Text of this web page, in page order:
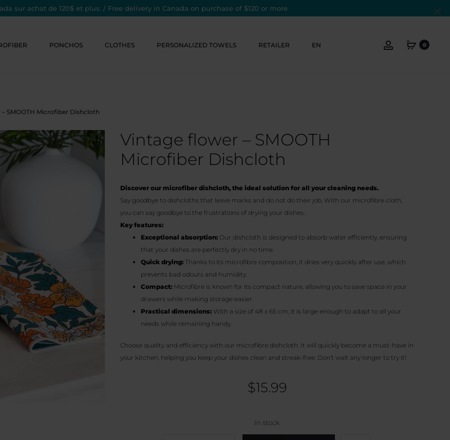
sur achat de 120$ et plus. / Free delivery in Canada on purchase of $120 or more
PONCHOS CLOTHES PERSONALIZED TOWELS RETAILER EN Account 0
SMOOTH Microfiber Dishcloth
Vintage flower – SMOOTH
Microfiber Dishcloth
Discover our microfiber dishcloth, the ideal solution for all your cleaning needs.
Say goodbye to dishcloths that leave marks and do not do their job. With our microfibre cloth,
you can say goodbye to the frustrations of drying your dishes.
Key features:
Exceptional absorption: Our dishcloth is designed to absorb water efficiently, ensuring
that your dishes are perfectly dry in no time.
Quick drying: Thanks to its microfibre composition, it dries very quickly after use, which
prevents bad odours and humidity.
Compact: Microfibre is known for its compact nature, allowing you to save space in your
drawers while making storage easier.
Practical dimensions: With a size of 48 x 65 cm, it is large enough to adapt to all your
needs while remaining handy.
Choose quality and efficiency with our microfibre dishcloth. It will quickly become a must-have in
your kitchen, helping you keep your dishes clean and streak-free. Don’t wait any longer to try it!
$15.99
In stock